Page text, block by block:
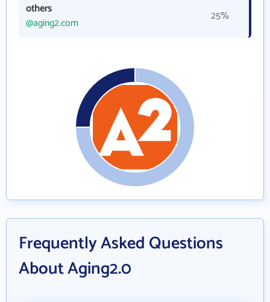
others
@aging2.com
25%
Frequently Asked Questions
About Aging2.0